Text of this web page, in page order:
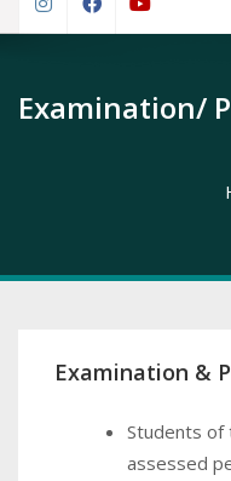
Examination/
Examination &
Students of
assessed